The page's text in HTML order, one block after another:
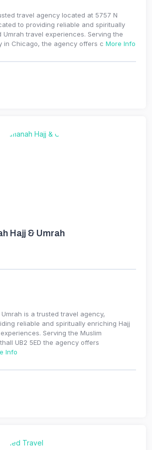
travel agency located at 5757 N
to providing reliable and spiritually
Umrah travel experiences. Serving the
in Chicago, the agency offers c More Info
Hajj & Umrah
is a trusted travel agency,
reliable and spiritually enriching Hajj
Serving the Muslim
UB2 5ED the agency offers
Info